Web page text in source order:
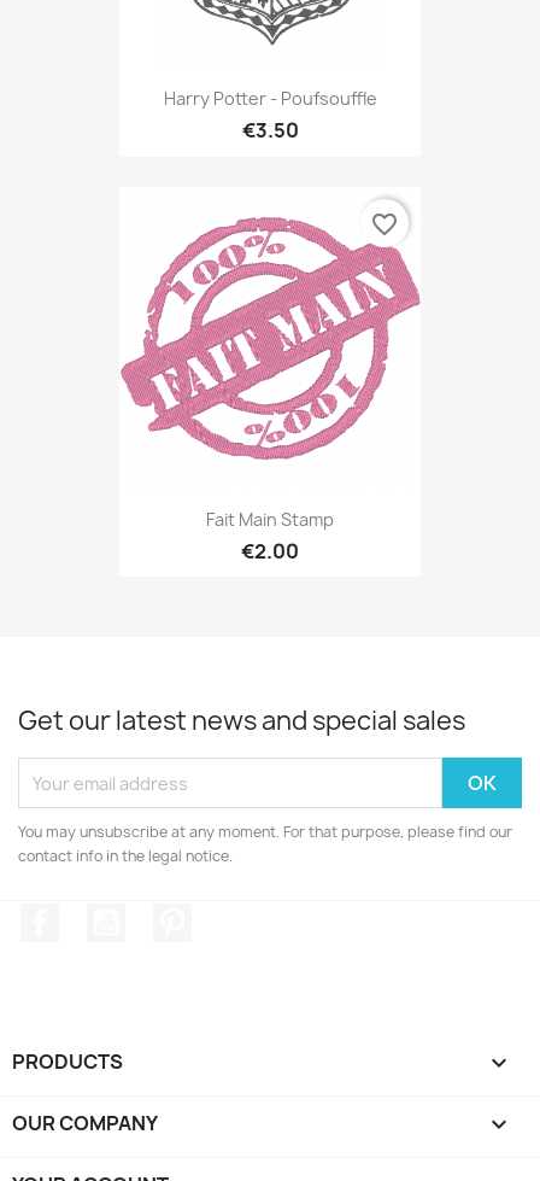
Harry Potter - Poufsouffle
€3.50
Fait Main Stamp
€2.00
favorite_border
Get our latest news and special sales
You may unsubscribe at any moment. For that purpose, please find our
contact info in the legal notice.
PRODUCTS 
OUR COMPANY 